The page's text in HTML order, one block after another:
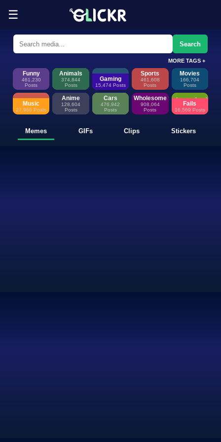
☰
Funny Memes, GIFs, Clips &
Glickr is where memes happen—discover fresh memes, looping
Search
MORE TAGS +
Funny
461,230
Posts
Animals
374,844
Posts
Gaming
15,474 Posts
Sports
461,608
Posts
Movies
166,704
Posts
Music
27,966 Posts
Anime
128,604
Posts
Cars
476,942
Posts
Wholesome
908,064
Posts
Fails
16,569 Posts
Memes GIFs Clips Stickers